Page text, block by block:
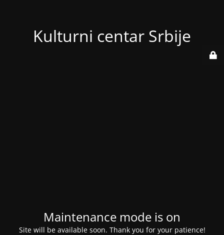
Kulturni centar Srbije
Maintenance mode is on
Site will be available soon. Thank you for your patience!